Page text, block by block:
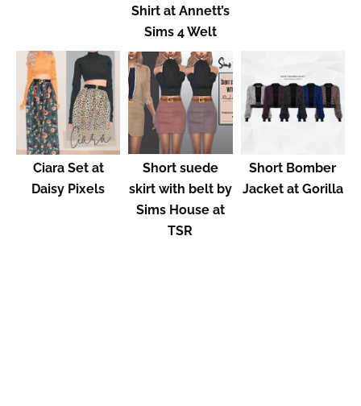
Shirt at Annett’s
Sims 4 Welt
Ciara Set at
Daisy Pixels
Short suede
skirt with belt by
Sims House at
TSR
Short Bomber
Jacket at Gorilla